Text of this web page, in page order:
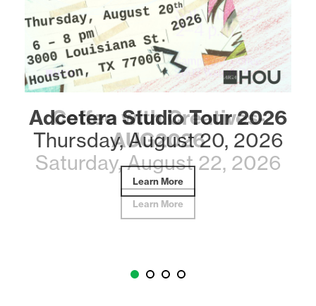
Coffee with Creatives-
AUG2026
Saturday, August 22, 2026
Learn More